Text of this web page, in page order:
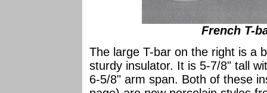
French T-
The large T-bar on the right is a
sturdy insulator. It is 5-7/8" tall
6-5/8" arm span. Both of these